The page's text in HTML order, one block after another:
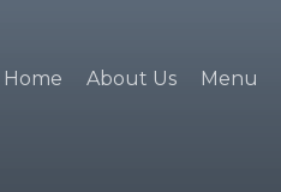
Home About Us Menu